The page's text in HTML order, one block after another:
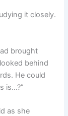
it closely.
brought
behind
He could
is…?”
as she